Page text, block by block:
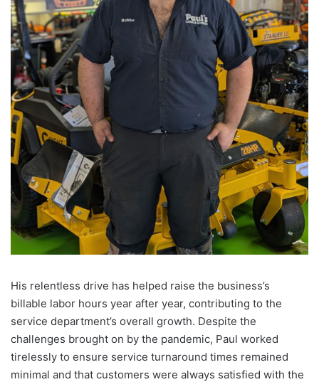
His relentless drive has helped raise the business’s
billable labor hours year after year, contributing to the
service department’s overall growth. Despite the
challenges brought on by the pandemic, Paul worked
tirelessly to ensure service turnaround times remained
minimal and that customers were always satisfied with the